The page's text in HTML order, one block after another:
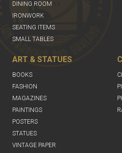
DINING ROOM
IRONWORK
SEATING ITEMS
SMALL TABLES
ART & STATUES
BOOKS
FASHION
MAGAZINES
PAINTINGS
POSTERS
STATUES
VINTAGE PAPER